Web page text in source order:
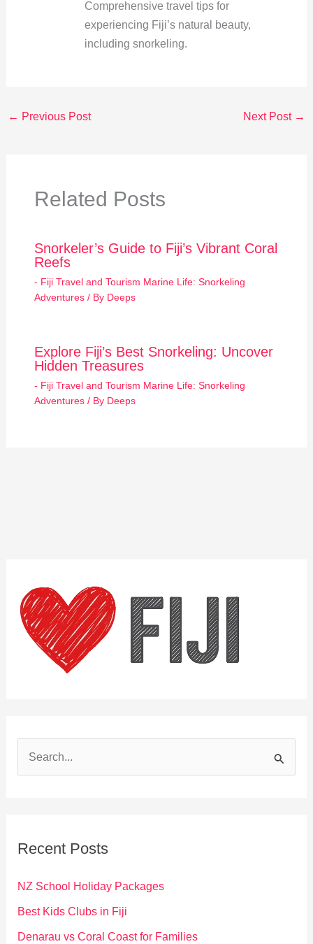
Comprehensive travel tips for
experiencing Fiji’s natural beauty,
including snorkeling.
← Previous Post Next Post →
Related Posts
Snorkeler’s Guide to Fiji’s Vibrant Coral
Reefs
- Fiji Travel and Tourism Marine Life: Snorkeling
Adventures/ By Deeps
Explore Fiji’s Best Snorkeling: Uncover
Hidden Treasures
- Fiji Travel and Tourism Marine Life: Snorkeling
Adventures/ By Deeps
f
o
Recent Posts
NZ School Holiday Packages
Best Kids Clubs in Fiji
Denarau vs Coral Coast for Families